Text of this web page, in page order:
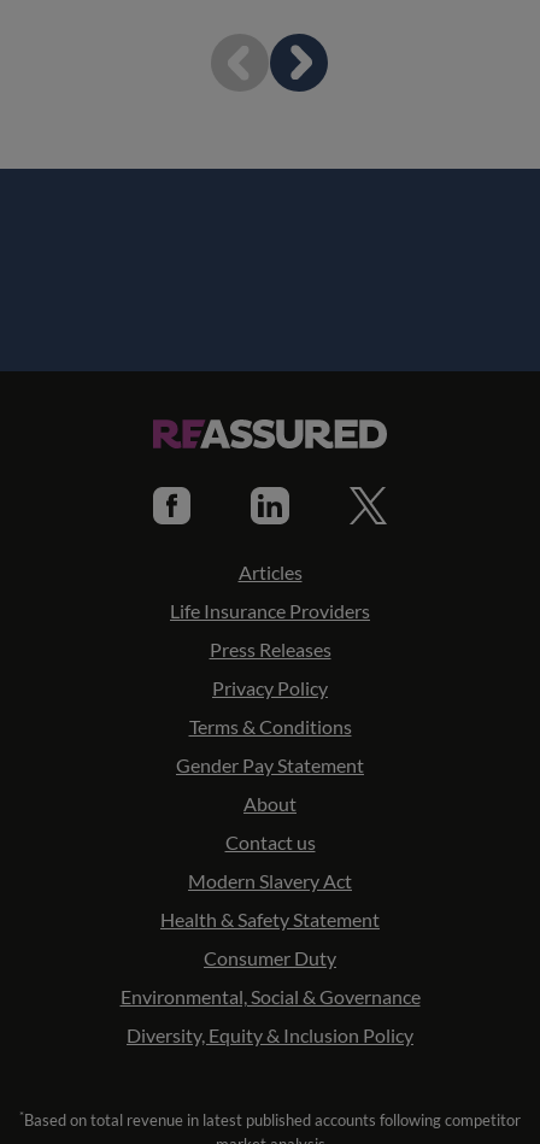
Articles
Life Insurance Providers
Press Releases
Privacy Policy
Terms & Conditions
Gender Pay Statement
About
Contact us
Modern Slavery Act
Health & Safety Statement
Consumer Duty
Environmental, Social & Governance
Diversity, Equity & Inclusion Policy
*Based on total revenue in latest published accounts following competitor